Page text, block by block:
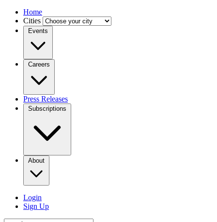
Home
Cities
Events
Careers
Press Releases
Subscriptions
About
Login
Sign Up